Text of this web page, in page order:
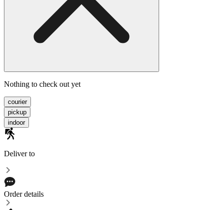
Nothing to check out yet
courier
pickup
indoor
Deliver to
Order details